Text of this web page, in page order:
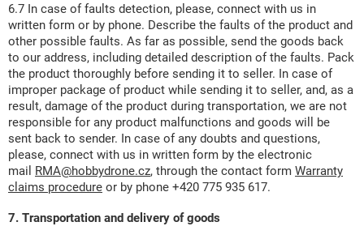
6.7 In case of faults detection, please, connect with us in
written form or by phone. Describe the faults of the product and
other possible faults. As far as possible, send the goods back
to our address, including detailed description of the faults. Pack
the product thoroughly before sending it to seller. In case of
improper package of product while sending it to seller, and, as a
result, damage of the product during transportation, we are not
responsible for any product malfunctions and goods will be
sent back to sender. In case of any doubts and questions,
please, connect with us in written form by the electronic
mail RMA@hobbydrone.cz, through the contact form Warranty
claims procedure or by phone +420 775 935 617.
7. Transportation and delivery of goods